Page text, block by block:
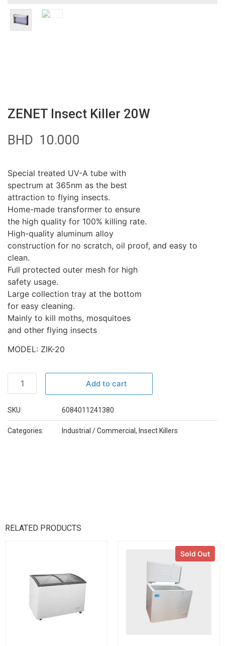
ZENET Insect Killer 20W
BHD 10.000
Special treated UV-A tube with
spectrum at 365nm as the best
attraction to flying insects.
Home-made transformer to ensure
the high quality for 100% killing rate.
High-quality aluminum alloy
construction for no scratch, oil proof, and easy to
clean.
Full protected outer mesh for high
safety usage.
Large collection tray at the bottom
for easy cleaning.
Mainly to kill moths, mosquitoes
and other flying insects
MODEL: ZIK-20
Add to cart
SKU: 6084011241380
Categories: Industrial / Commercial , Insect Killers
RELATED PRODUCTS
Sold Out